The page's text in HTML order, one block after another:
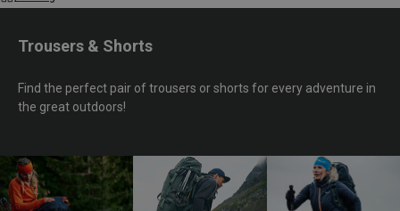
Trousers & Shorts
Find the perfect pair of trousers or shorts for every adventure in
the great outdoors!